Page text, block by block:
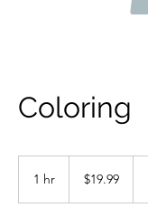
Coloring
1 hr
dollars$19.99